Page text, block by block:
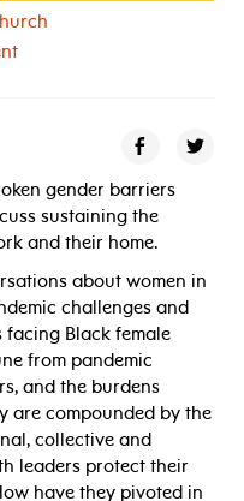
gender barriers
sustaining the
and their home.
about women in
challenges and
Black female
from pandemic
and the burdens
are compounded by the
collective and
leaders protect their
have they pivoted in